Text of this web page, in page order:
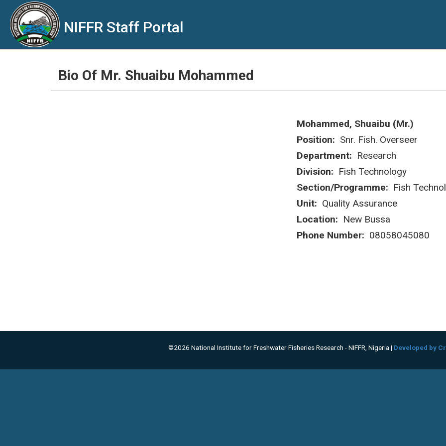
NIFFR Staff Portal
Bio Of Mr. Shuaibu Mohammed
Mohammed, Shuaibu (Mr.)
Position: Snr. Fish. Overseer
Department: Research
Division: Fish Technology
Section/Programme: Fish
Unit: Quality Assurance
Location: New Bussa
Phone Number: 08058045080
©2026 National Institute for Freshwater Fisheries Research - NIFFR, Nigeria | Developed by